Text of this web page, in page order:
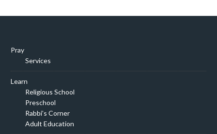
Pray
Services
Learn
Religious School
Preschool
Rabbi’s Corner
Adult Education